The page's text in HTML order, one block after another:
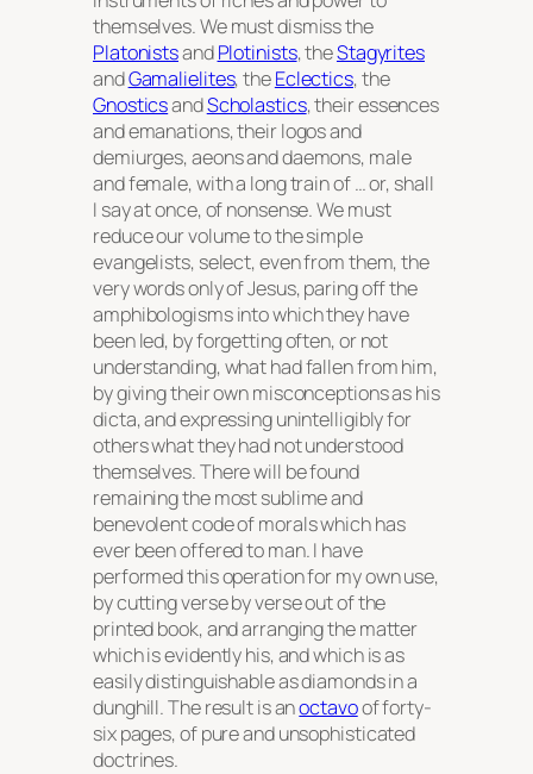
themselves. We must dismiss the
PlatonistsandPlotinists, theStagyrites
andGamalielites, theEclectics, the
GnosticsandScholastics, their essences
and emanations, their logos and
demiurges, aeons and daemons, male
and female, with a long train of … or, shall
I say at once, of nonsense. We must
reduce our volume to the simple
evangelists, select, even from them, the
very words only of Jesus, paring off the
amphibologisms into which they have
been led, by forgetting often, or not
understanding, what had fallen from him,
by giving their own misconceptions as his
dicta, and expressing unintelligibly for
others what they had not understood
themselves. There will be found
remaining the most sublime and
benevolent code of morals which has
ever been offered to man. I have
performed this operation for my own use,
by cutting verse by verse out of the
printed book, and arranging the matter
which is evidently his, and which is as
easily distinguishable as diamonds in a
dunghill. The result is anoctavoof forty-
six pages, of pure and unsophisticated
doctrines.